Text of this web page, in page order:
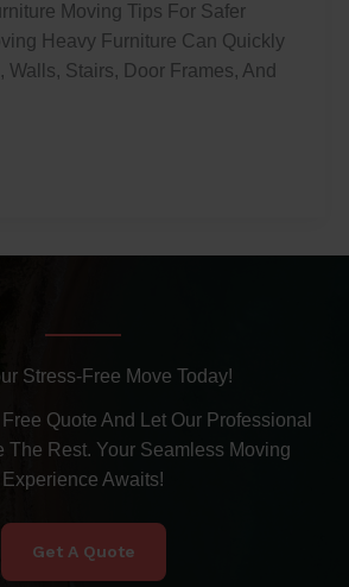
Moving Tips For Safer
Heavy Furniture Can Quickly
Walls, Stairs, Door Frames, And
Stress-Free Move Today!
Quote And Let Our Professional
The Rest. Your Seamless Moving
Experience Awaits!
Get A Quote